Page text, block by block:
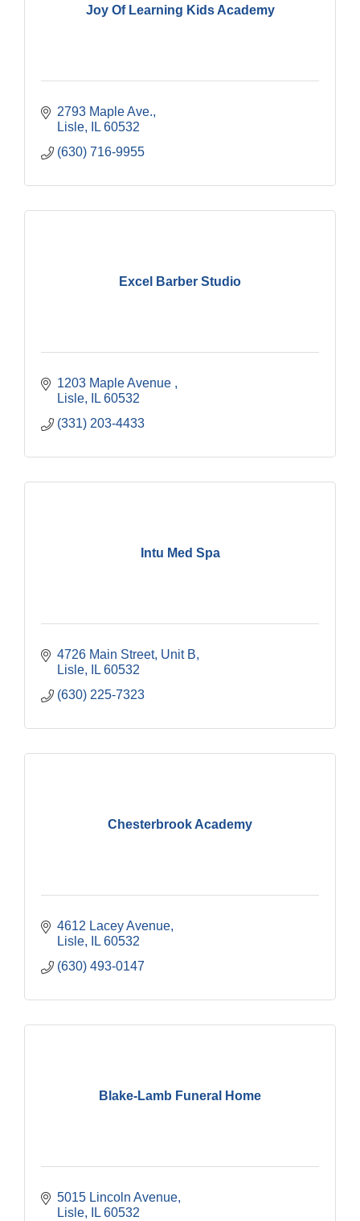
Joy Of Learning Kids Academy
2793 Maple Ave.
Lisle
IL 60532
(630) 716-9955
Excel Barber Studio
1203 Maple Avenue
Lisle
IL 60532
(331) 203-4433
Intu Med Spa
4726 Main Street, Unit B
Lisle
IL 60532
(630) 225-7323
Chesterbrook Academy
4612 Lacey Avenue
Lisle
IL 60532
(630) 493-0147
Blake-Lamb Funeral Home
5015 Lincoln Avenue
Lisle
IL 60532